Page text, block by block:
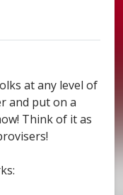
at any level of
and put on a
Think of it as